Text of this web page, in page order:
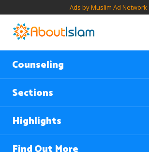
Ads by Muslim Ad Network
Counseling
Sections
Highlights